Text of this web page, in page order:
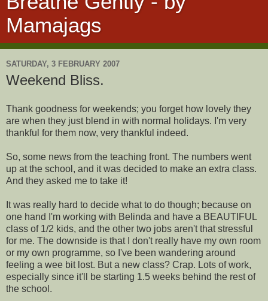
Mamajags
SATURDAY, 3 FEBRUARY 2007
Weekend Bliss.
Thank goodness for weekends; you forget how lovely they
are when they just blend in with normal holidays. I'm very
thankful for them now, very thankful indeed.
So, some news from the teaching front. The numbers went
up at the school, and it was decided to make an extra class.
And they asked me to take it!
It was really hard to decide what to do though; because on
one hand I'm working with Belinda and have a BEAUTIFUL
class of 1/2 kids, and the other two jobs aren't that stressful
for me. The downside is that I don't really have my own room
or my own programme, so I've been wandering around
feeling a wee bit lost. But a new class? Crap. Lots of work,
especially since it'll be starting 1.5 weeks behind the rest of
the school.